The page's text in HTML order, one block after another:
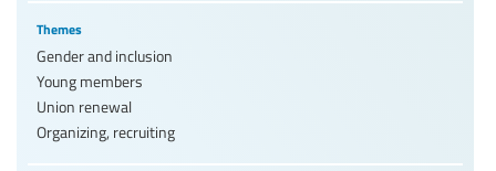
Themes
Gender and inclusion
Young members
Union renewal
Organizing, recruiting